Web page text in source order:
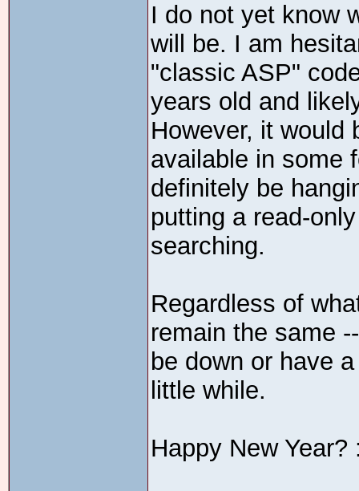
I do not yet know
will be. I am
"classic ASP"
years old and
However, it would
available in some
definitely be
putting a read-
searching.
Regardless of
remain the same
be down or have
little while.
Happy New Year?